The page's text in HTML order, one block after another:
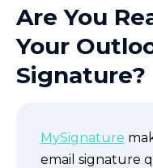
Are You
Your
Signature?
MySignature
email signature